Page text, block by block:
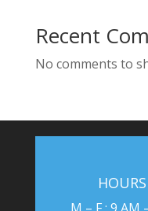
Recent
No comments to